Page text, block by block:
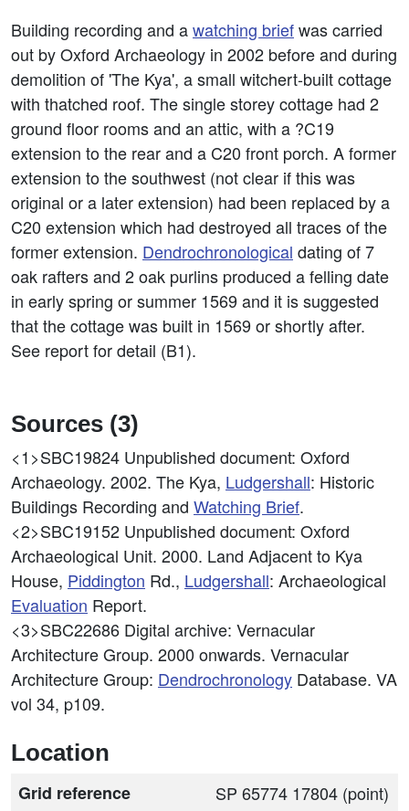
Building recording and awatching briefwas carried
out by Oxford Archaeology in 2002 before and during
demolition of 'The Kya', a small witchert-built cottage
with thatched roof. The single storey cottage had 2
ground floor rooms and an attic, with a ?C19
extension to the rear and a C20 front porch. A former
extension to the southwest (not clear if this was
original or a later extension) had been replaced by a
C20 extension which had destroyed all traces of the
former extension. Dendrochronological dating of 7
oak rafters and 2 oak purlins produced a felling date
in early spring or summer 1569 and it is suggested
that the cottage was built in 1569 or shortly after.
See report for detail (B1).
Sources (3)
<1>SBC19824 Unpublished document: Oxford
Archaeology. 2002. The Kya, Ludgershall: Historic
Buildings Recording and Watching Brief.
<2>SBC19152 Unpublished document: Oxford
Archaeological Unit. 2000. Land Adjacent to Kya
House, Piddington Rd., Ludgershall: Archaeological
Evaluation Report.
<3>SBC22686 Digital archive: Vernacular
Architecture Group. 2000 onwards. Vernacular
Architecture Group: Dendrochronology Database. VA
vol 34, p109.
Location
Grid reference SP 65774 17804 (point)